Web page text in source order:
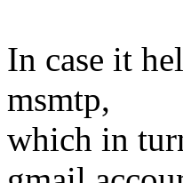
In case it
msmtp,
which in